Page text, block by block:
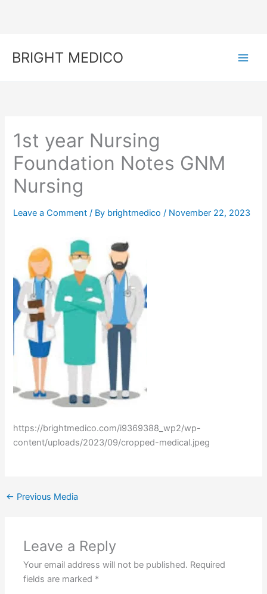
BRIGHT MEDICO
1st year Nursing
Foundation Notes GNM
Nursing
Leave a Comment / By brightmedico/ November 22, 2023
https://brightmedico.com/i9369388_wp2/wp-
content/uploads/2023/09/cropped-medical.jpeg
← Previous Media
Leave a Reply
Your email address will not be published. Required
fields are marked *